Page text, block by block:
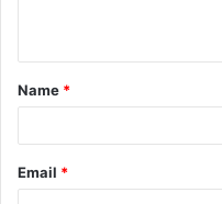
t
*
Name *
Email *